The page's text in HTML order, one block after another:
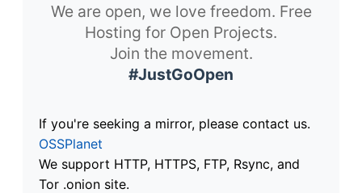
We are open, we love freedom. Free
Hosting for Open Projects.
Join the movement.
#JustGoOpen
If you're seeking a mirror, please contact us.
OSSPlanet
We support HTTP, HTTPS, FTP, Rsync, and
Tor .onion site.